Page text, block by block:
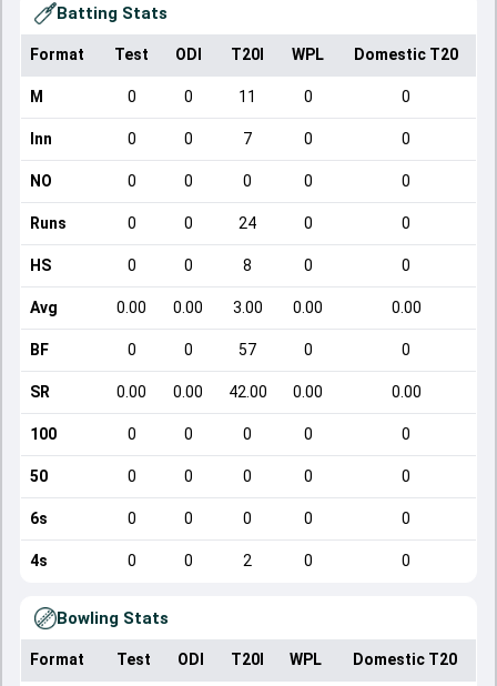
Batting Stats
Format Test ODI T20I WPL Domestic T20
M 0 0 11 0 0
Inn 0 0 7 0 0
NO 0 0 0 0 0
Runs 0 0 24 0 0
HS 0 0 8 0 0
Avg 0.00 0.00 3.00 0.00 0.00
BF 0 0 57 0 0
SR 0.00 0.00 42.00 0.00 0.00
100 0 0 0 0 0
50 0 0 0 0 0
6s 0 0 0 0 0
4s 0 0 2 0 0
Bowling Stats
Format Test ODI T20I WPL Domestic T20